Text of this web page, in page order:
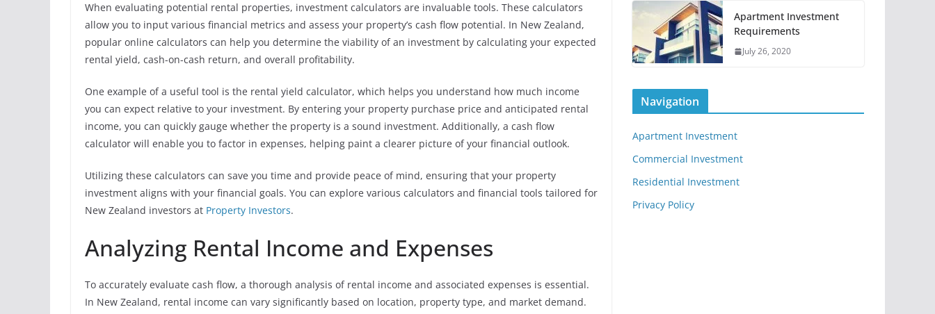
When evaluating potential rental properties, investment calculators are invaluable tools. These calculators
allow you to input various financial metrics and assess your property’s cash flow potential. In New Zealand,
popular online calculators can help you determine the viability of an investment by calculating your expected
rental yield, cash-on-cash return, and overall profitability.
One example of a useful tool is the rental yield calculator, which helps you understand how much income
you can expect relative to your investment. By entering your property purchase price and anticipated rental
income, you can quickly gauge whether the property is a sound investment. Additionally, a cash flow
calculator will enable you to factor in expenses, helping paint a clearer picture of your financial outlook.
Utilizing these calculators can save you time and provide peace of mind, ensuring that your property
investment aligns with your financial goals. You can explore various calculators and financial tools tailored for
New Zealand investors at Property Investors.
Analyzing Rental Income and Expenses
To accurately evaluate cash flow, a thorough analysis of rental income and associated expenses is essential.
In New Zealand, rental income can vary significantly based on location, property type, and market demand.
Apartment Investment
Requirements
July 26, 2020
Navigation
Apartment Investment
Commercial Investment
Residential Investment
Privacy Policy